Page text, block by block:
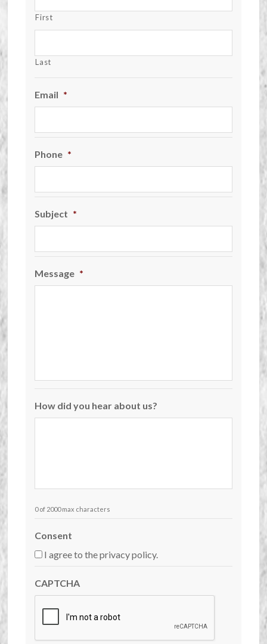
First
Last
Email *
Phone *
Subject *
Message *
How did you hear about us?
0 of 2000 max characters
Consent
I agree to the privacy policy.
CAPTCHA